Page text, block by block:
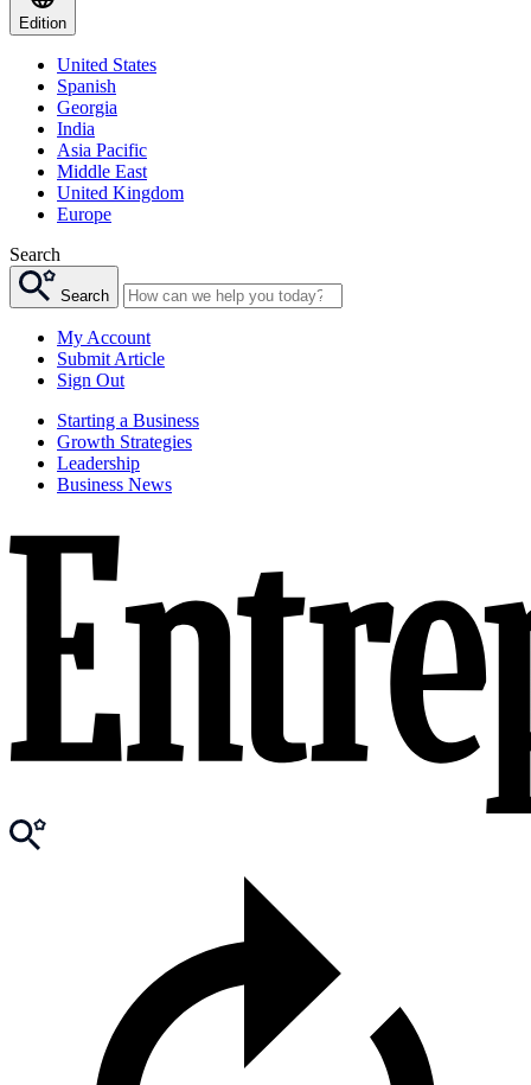
Edition
United States
Spanish
Georgia
India
Asia Pacific
Middle East
United Kingdom
Europe
Search
Search
My Account
Submit Article
Sign Out
Starting a Business
Growth Strategies
Leadership
Business News